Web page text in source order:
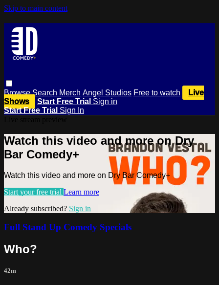
Skip to main content
BrowseSearch Merch Angel Studios Free to watch
Live
Shows
Start Free Trial Sign in
Start Free Trial Sign In
Watch this video and more on Dry
Bar Comedy+
Watch this video and more on Dry Bar Comedy+
Start your free trial Learn more
Already subscribed? Sign in
Full Stand Up Comedy Specials
Who?
42m